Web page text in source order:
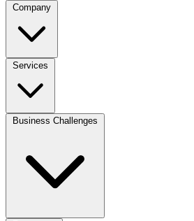
Company
Services
Business Challenges